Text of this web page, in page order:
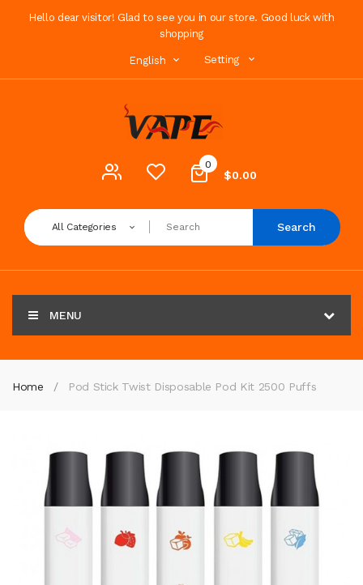
Hello dear visitor! Glad to see you in our store. Good luck with
shopping
English Setting
0
$0.00
All Categories Search
MENU
Home Pod Stick Twist Disposable Pod Kit 2500 Puffs